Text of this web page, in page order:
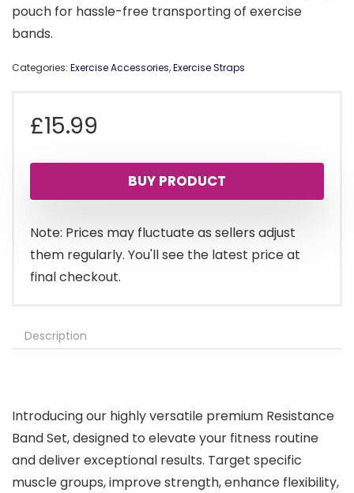
pouch for hassle-free transporting of exercise
bands.
Categories: Exercise Accessories,Exercise Straps
£15.99
BUY PRODUCT
Note: Prices may fluctuate as sellers adjust
them regularly. You'll see the latest price at
final checkout.
Description
Introducing our highly versatile premium Resistance
Band Set, designed to elevate your fitness routine
and deliver exceptional results. Target specific
muscle groups, improve strength, enhance flexibility,